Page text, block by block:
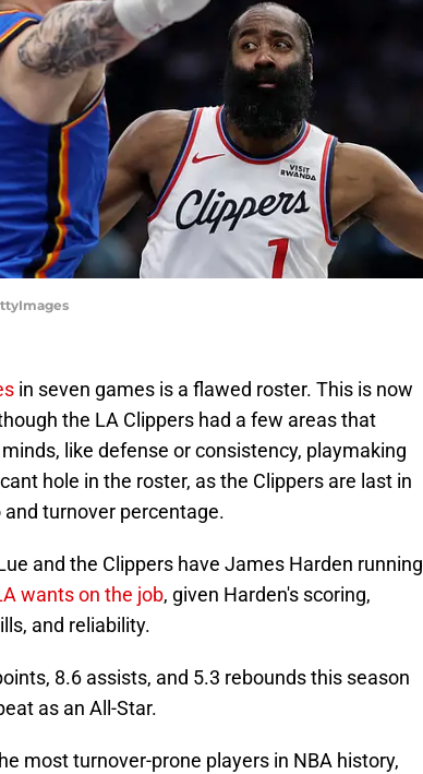
in seven games is a flawed roster. This is now
the LA Clippers had a few areas that
like defense or consistency, playmaking
hole in the roster, as the Clippers are last in
turnover percentage.
and the Clippers have James Harden running
wants on the job, given Harden's scoring,
and reliability.
8.6 assists, and 5.3 rebounds this season
as an All-Star.
most turnover-prone players in NBA history,